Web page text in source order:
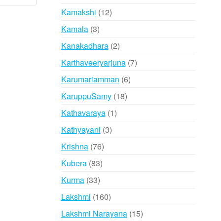
products
Kamakshi 1212
Kamala 33
products
Kanakadhara 22
products
Karthaveeryarjuna 77
Karumariamman 66
KaruppuSamy 1818
Kathavaraya 11
Kathyayani 33
Krishna 7676
products
Kubera 8383
Kurma 3333
products
Lakshmi 160160
products
Lakshmi Narayana 1515